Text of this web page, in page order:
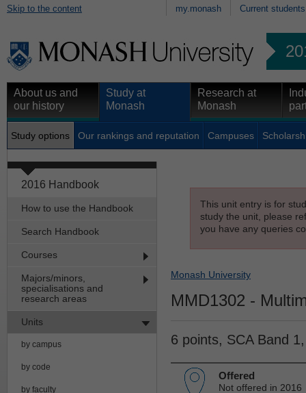
Skip to the content my.monash Current students
About us and
our history
Study at
Monash
Research at
Monash
Study options Our rankings and reputation Campuses
2016 Handbook
How to use the Handbook
Search Handbook
Courses
Majors/minors,
specialisations and
research areas
Units
by campus
by code
by faculty
This unit entry is for
study the unit, please
you have any queries
Monash University
MMD1302 -
6 points, SCA Band
Offered
Not offered in 2016